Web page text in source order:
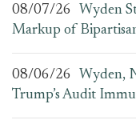
08/07/26
Wyden
Markup of
08/06/26
Wyden,
Trump’s Audit